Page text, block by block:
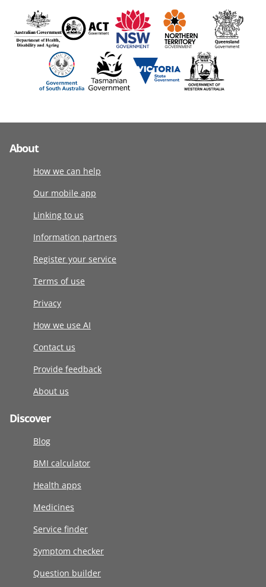
About
How we can help
Our mobile app
Linking to us
Information partners
Register your service
Terms of use
Privacy
How we use AI
Contact us
Provide feedback
About us
Discover
Blog
BMI calculator
Health apps
Medicines
Service finder
Symptom checker
Question builder